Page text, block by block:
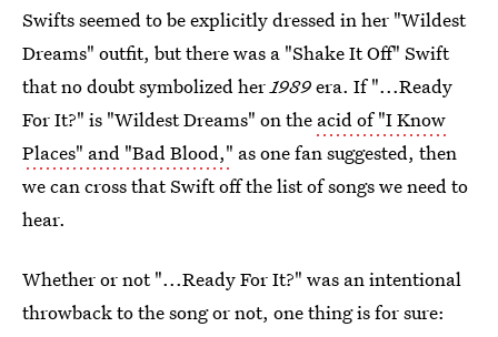
Swifts seemed to be explicitly dressed in her "Wildest
Dreams" outfit, but there was a "Shake It Off" Swift
that no doubt symbolized her1989era. If "...Ready
For It?" is "Wildest Dreams" on the acid of "I Know
Places" and "Bad Blood," as one fan suggested, then
we can cross that Swift off the list of songs we need to
hear.
Whether or not "...Ready For It?" was an intentional
throwback to the song or not, one thing is for sure: